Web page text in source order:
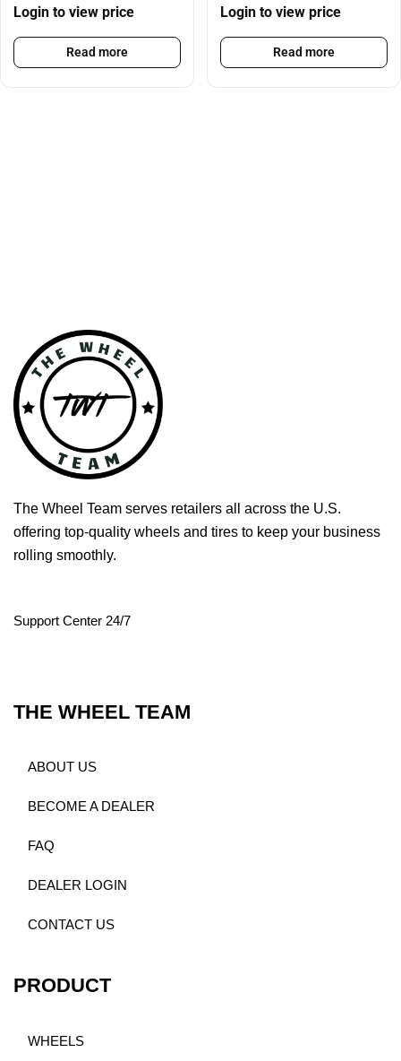
Login to view price
Read more
Login to view price
Read more
The Wheel Team serves retailers all across the U.S.
offering top-quality wheels and tires to keep your business
rolling smoothly.
Support Center 24/7
THE WHEEL TEAM
ABOUT US
BECOME A DEALER
FAQ
DEALER LOGIN
CONTACT US
PRODUCT
WHEELS